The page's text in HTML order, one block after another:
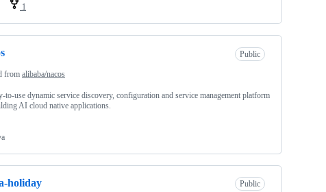
1
Public
from alibaba/nacos
to-use dynamic service discovery, configuration and service management platform
AI cloud native applications.
holiday Public